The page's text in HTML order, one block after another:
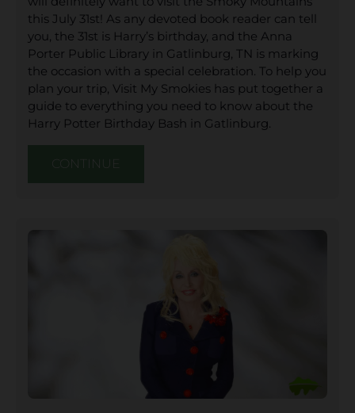
this July 31st! As any devoted book reader can tell
you, the 31st is Harry’s birthday, and the Anna
Porter Public Library in Gatlinburg, TN is marking
the occasion with a special celebration. To help you
plan your trip, Visit My Smokies has put together a
guide to everything you need to know about the
Harry Potter Birthday Bash in Gatlinburg.